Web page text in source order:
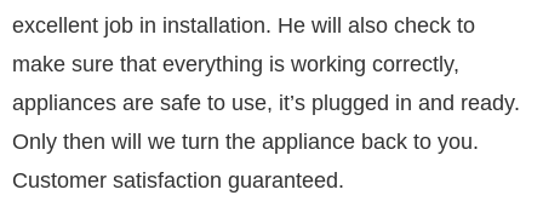
excellent job in installation. He will also check to
make sure that everything is working correctly,
appliances are safe to use, it’s plugged in and ready.
Only then will we turn the appliance back to you.
Customer satisfaction guaranteed.